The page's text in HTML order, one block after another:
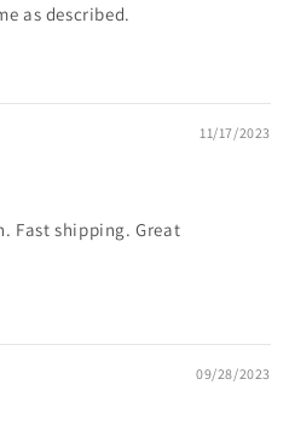
as described.
11/17/2023
Fast shipping. Great
09/28/2023